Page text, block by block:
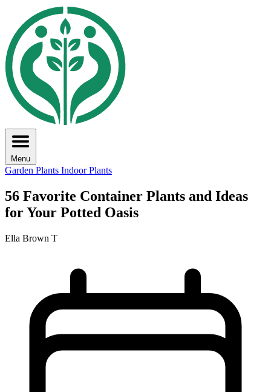
Menu
Garden Plants Indoor Plants
56 Favorite Container Plants and Ideas
for Your Potted Oasis
Ella Brown T